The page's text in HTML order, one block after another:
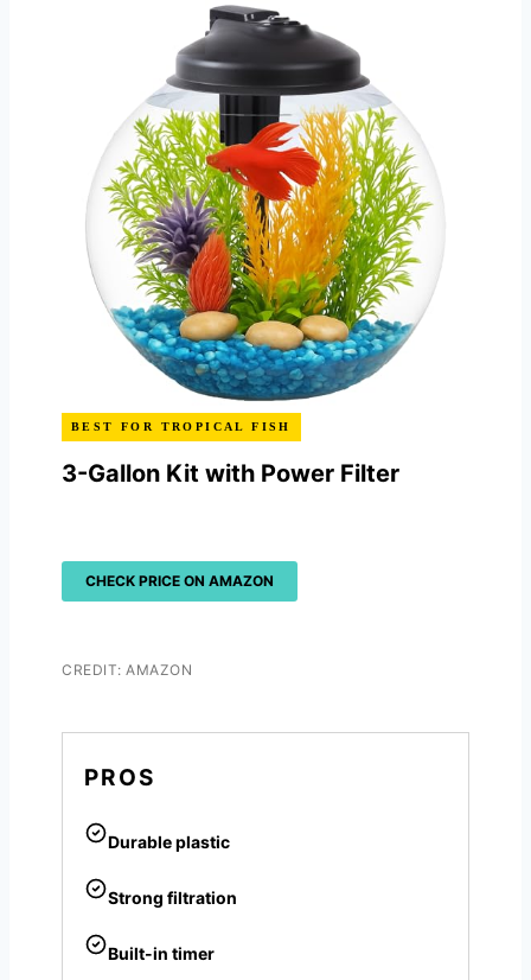
BEST FOR TROPICAL FISH
3-Gallon Kit with Power Filter
CHECK PRICE ON AMAZON
CREDIT: AMAZON
PROS
Durable plastic
Strong filtration
Built-in timer